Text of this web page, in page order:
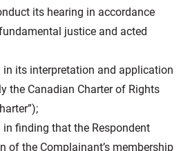
its hearing in accordance
justice and acted
in its interpretation and application
the Canadian Charter of Rights
finding that the Respondent
of the Complainant’s membership